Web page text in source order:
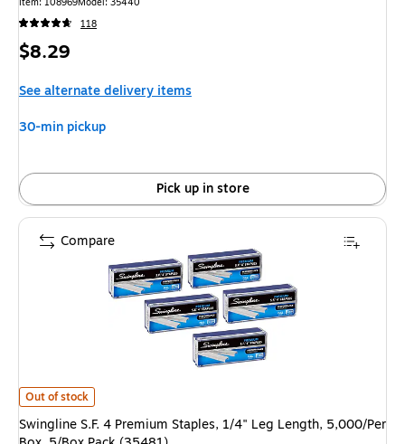
118
Price
$8.29
See alternate delivery items
30-min pickup
Pick up in store
Swingline S.F. 4 Premium Staples, 1/4" Leg Length, 5,000/Per Box, 5/Box
Out of stock
Swingline S.F. 4 Premium Staples, 1/4" Leg Length, 5,000/Per
Compare